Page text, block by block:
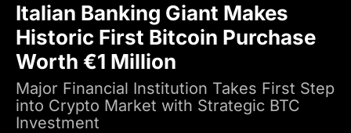
Italian Banking Giant Makes
Historic First Bitcoin Purchase
Worth €1 Million
Major Financial Institution Takes First Step
into Crypto Market with Strategic BTC
Investment